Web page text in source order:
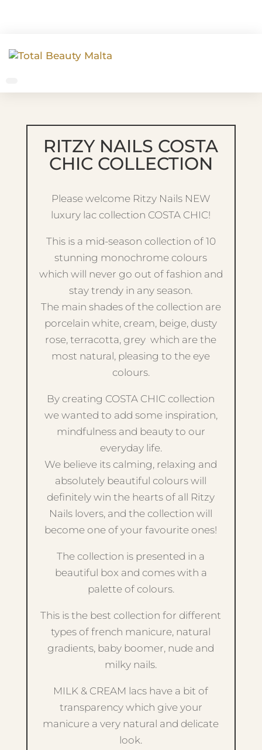
RITZY NAILS COSTA
CHIC COLLECTION
Please welcome Ritzy Nails NEW
luxury lac collection COSTA CHIC!
This is a mid-season collection of 10
stunning monochrome colours
which will never go out of fashion and
stay trendy in any season.
The main shades of the collection are
porcelain white, cream, beige, dusty
rose, terracotta, grey which are the
most natural, pleasing to the eye
colours.
By creating COSTA CHIC collection
we wanted to add some inspiration,
mindfulness and beauty to our
everyday life.
We believe its calming, relaxing and
absolutely beautiful colours will
definitely win the hearts of all Ritzy
Nails lovers, and the collection will
become one of your favourite ones!
The collection is presented in a
beautiful box and comes with a
palette of colours.
This is the best collection for different
types of french manicure, natural
gradients, baby boomer, nude and
milky nails.
MILK & CREAM lacs have a bit of
transparency which give your
manicure a very natural and delicate
look.